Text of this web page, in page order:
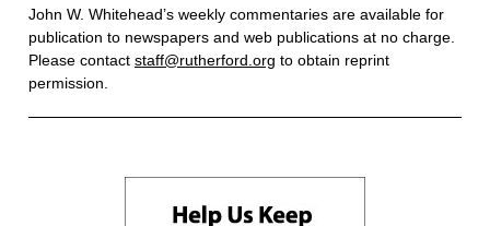
John W. Whitehead’s weekly commentaries are available for
publication to newspapers and web publications at no charge.
Please contact staff@rutherford.org to obtain reprint
permission.